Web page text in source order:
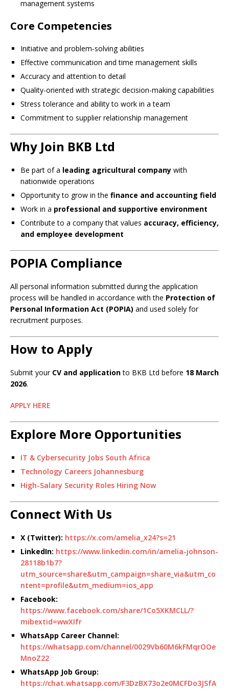
management systems
Core Competencies
Initiative and problem-solving abilities
Effective communication and time management skills
Accuracy and attention to detail
Quality-oriented with strategic decision-making capabilities
Stress tolerance and ability to work in a team
Commitment to supplier relationship management
Why Join BKB Ltd
Be part of a leading agricultural company with
nationwide operations
Opportunity to grow in the finance and accounting field
Work in a professional and supportive environment
Contribute to a company that values accuracy, efficiency,
and employee development
POPIA Compliance
All personal information submitted during the application
process will be handled in accordance with the Protection of
Personal Information Act (POPIA) and used solely for
recruitment purposes.
How to Apply
Submit your CV and applicationto BKB Ltd before 18 March
2026.
APPLY HERE
Explore More Opportunities
IT & Cybersecurity Jobs South Africa
Technology Careers Johannesburg
High-Salary Security Roles Hiring Now
Connect With Us
X (Twitter): https://x.com/amelia_x24?s=21
LinkedIn: https://www.linkedin.com/in/amelia-johnson-
28118b1b7?
utm_source=share&utm_campaign=share_via&utm_co
ntent=profile&utm_medium=ios_app
Facebook:
https://www.facebook.com/share/1Co5XKMCLL/?
mibextid=wwXIfr
WhatsApp Career Channel:
https://whatsapp.com/channel/0029Vb60M6kFMqrOOe
MnoZ22
WhatsApp Job Group:
https://chat.whatsapp.com/F3DzBX73o2e0MCFDo3JSfA